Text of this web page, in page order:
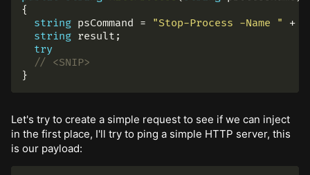
{
string psCommand = "Stop-Process -Name " +
string result ;
try
// <SNIP>
}
Let's try to create a simple request to see if we can inject
in the first place, I'll try to ping a simple HTTP server, this
is our payload: